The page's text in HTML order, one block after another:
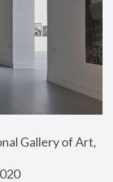
Gallery of Art,